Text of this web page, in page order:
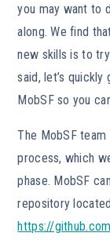
you may want to
along. We find
new skills is to
said, let’s
MobSF so you
The MobSF
process, which
phase. MobSF
repository
https://